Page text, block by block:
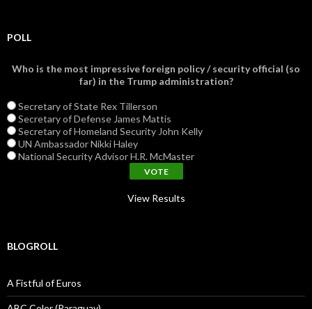
POLL
Who is the most impressive foreign policy / security official (so
far) in the Trump administration?
Secretary of State Rex Tillerson
Secretary of Defense James Mattis
Secretary of Homeland Security John Kelly
UN Ambassador Nikki Haley
National Security Advisor H.R. McMaster
View Results
BLOGROLL
A Fistful of Euros